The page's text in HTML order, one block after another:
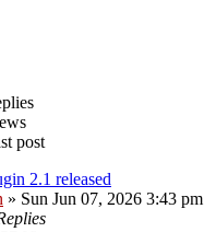
post
2.1 released
» Sun Jun 07, 2026 3:43 pm